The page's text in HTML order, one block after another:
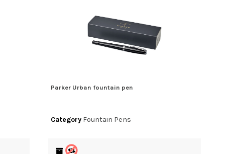
Parker Urban fountain pen
Category Fountain Pens